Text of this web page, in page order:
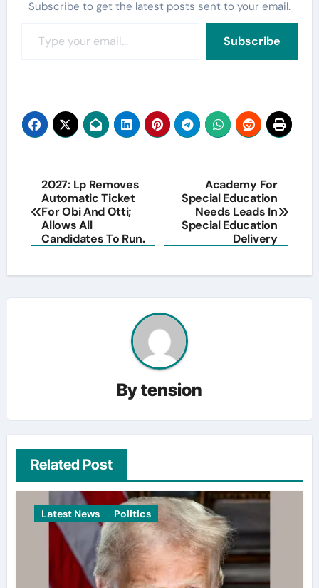
Subscribe to get the latest posts sent to your email.
Subscribe
Post
navigation
2027: Lp Removes
Automatic Ticket
For Obi And Otti;
Allows All
Candidates To Run.
Academy For
Special Education
Needs Leads In
Special Education
Delivery
Bytension
Related Post
Latest News Politics